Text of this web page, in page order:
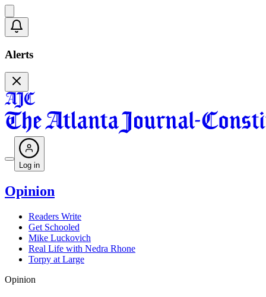
Alerts
Log in
Opinion
Readers Write
Get Schooled
Mike Luckovich
Real Life with Nedra Rhone
Torpy at Large
Opinion